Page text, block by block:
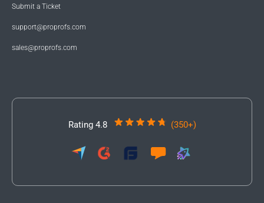
Submit a Ticket
support@proprofs.com
sales@proprofs.com
Rating 4.8 (350+)